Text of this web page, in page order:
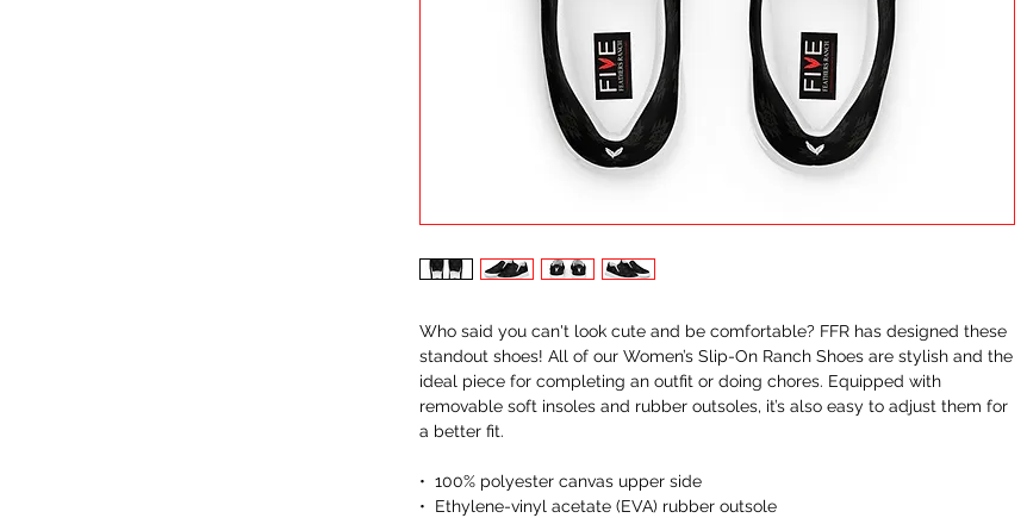
Who said you can't look cute and be comfortable? FFR has designed these
standout shoes! All of our Women’s Slip-On Ranch Shoes are stylish and the
ideal piece for completing an outfit or doing chores. Equipped with
removable soft insoles and rubber outsoles, it’s also easy to adjust them for
a better fit.
•  100% polyester canvas upper side
•  Ethylene-vinyl acetate (EVA) rubber outsole